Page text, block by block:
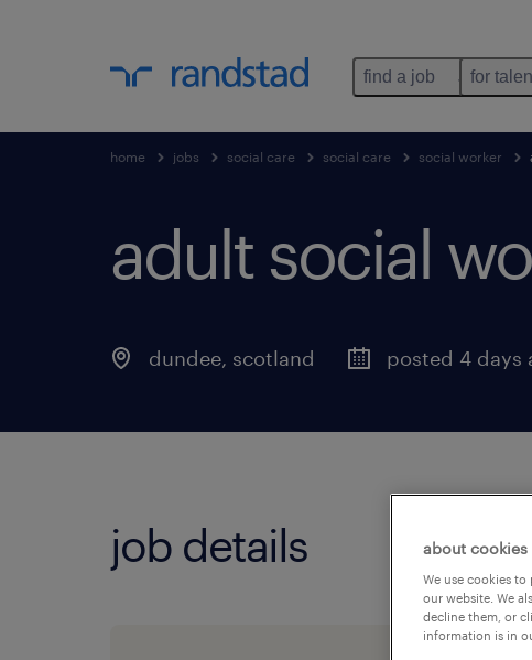
find a job for
home jobs social care social care social worker
adult social
dundee, scotland posted 4 days
job details about cookies
We use cookies
our website. We
decline them, or
information is in